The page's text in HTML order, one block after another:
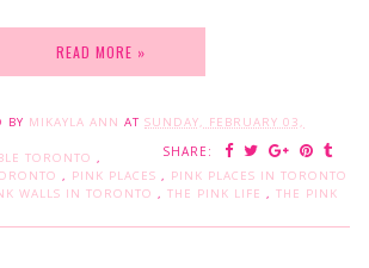
READ MORE »
BY MIKAYLA ANN AT SUNDAY, FEBRUARY 03,
SHARE:
TORONTO ,
, PINK PLACES , PINK PLACES IN TORONTO
WALLS IN TORONTO , THE PINK LIFE , THE PINK